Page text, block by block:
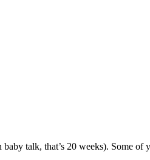
talk, that’s 20 weeks). Some